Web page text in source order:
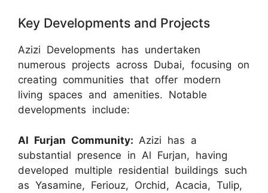
Key Developments and Projects
Azizi Developments has undertaken
numerous projects across Dubai, focusing on
creating communities that offer modern
living spaces and amenities. Notable
developments include:
Al Furjan Community: Azizi has a
substantial presence in Al Furjan, having
developed multiple residential buildings such
as Yasamine, Feriouz, Orchid, Acacia, Tulip,